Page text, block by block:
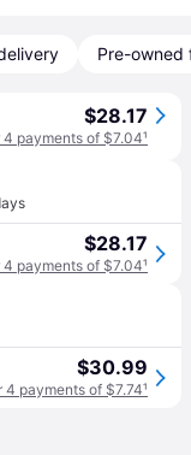
Pre-owned
$28.17
4 payments of $7.04¹
$28.17
4 payments of $7.04¹
$30.99
4 payments of $7.74¹